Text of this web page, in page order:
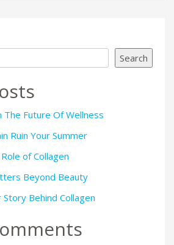
Search
The Future Of Wellness
Ruin Your Summer
of Collagen
Beyond Beauty
Behind Collagen